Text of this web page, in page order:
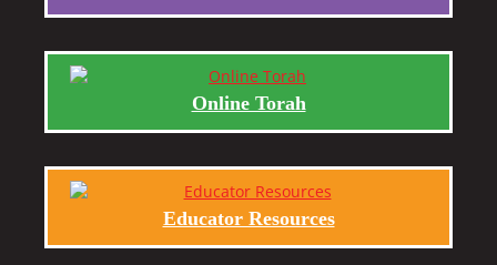
Online Torah
Educator Resources